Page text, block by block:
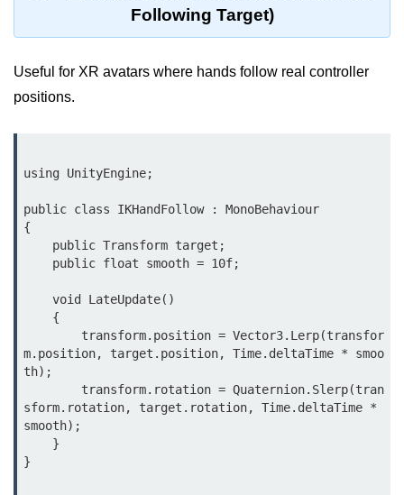
MR in Industry
MR in Collaboration
Hololens Features
Microsoft Mesh
MR for Design
MR in Surgery
Scene Understanding
Spatial Anchors
Hologram UX
MR in Remote Work
Persistent MR Environments
Following Target)
Useful for XR avatars where hands follow real controller
positions.
using UnityEngine;
public class IKHandFollow : MonoBehaviour
{
m.position, target.position, Time.deltaTime * smoo
th);
sform.rotation, target.rotation, Time.deltaTime *
smooth);
}